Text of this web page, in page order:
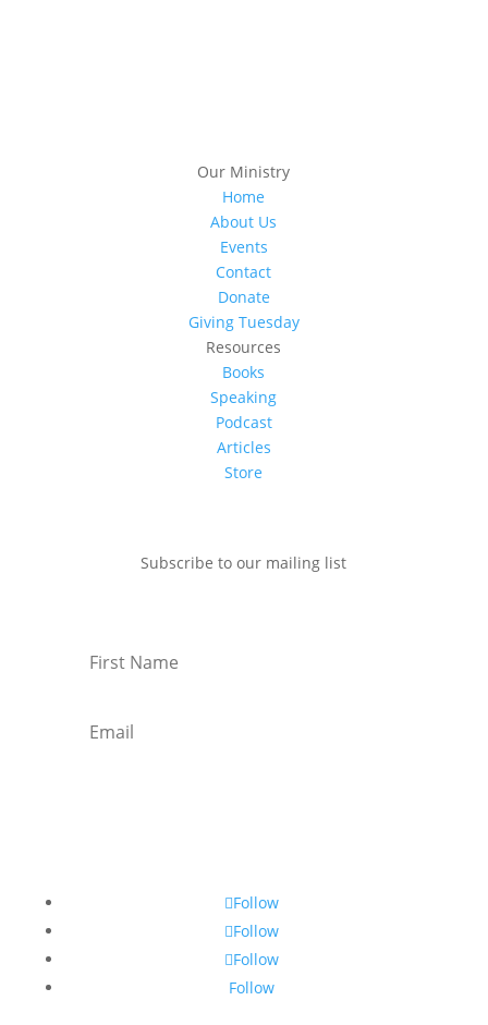
Our Ministry
Home
About Us
Events
Contact
Donate
Giving Tuesday
Resources
Books
Speaking
Podcast
Articles
Store
Subscribe to our mailing list
Follow
Follow
Follow
Follow